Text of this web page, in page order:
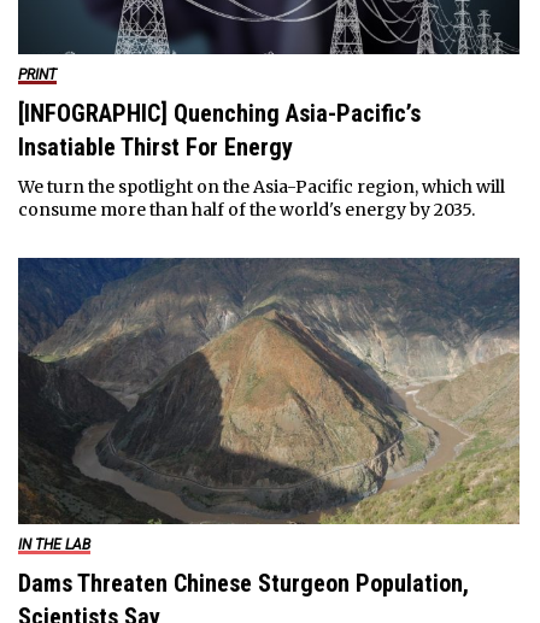
PRINT
[INFOGRAPHIC] Quenching Asia-Pacific’s
Insatiable Thirst For Energy
We turn the spotlight on the Asia-Pacific region, which will
consume more than half of the world's energy by 2035.
IN THE LAB
Dams Threaten Chinese Sturgeon Population,